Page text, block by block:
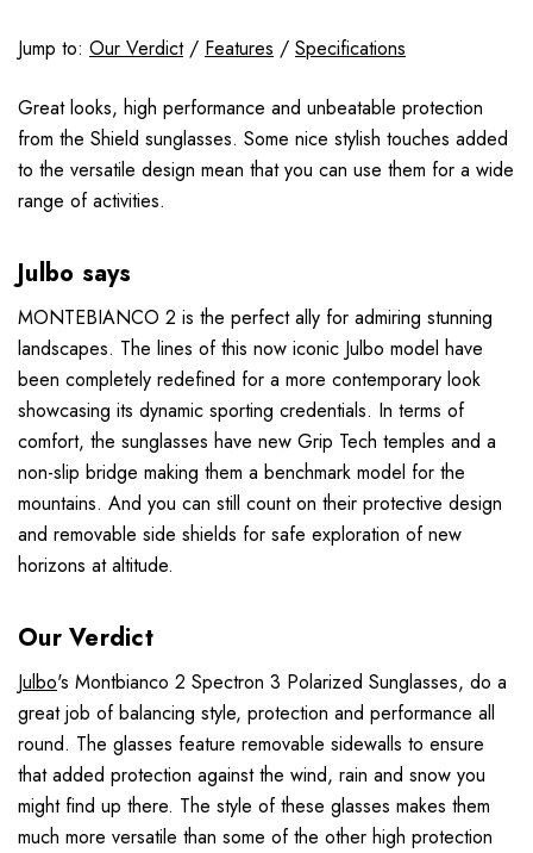
Jump to: Our Verdict/ Features / Specifications
Great looks, high performance and unbeatable protection
from the Shield sunglasses. Some nice stylish touches added
to the versatile design mean that you can use them for a wide
range of activities.
Julbo says
MONTEBIANCO 2 is the perfect ally for admiring stunning
landscapes. The lines of this now iconic Julbo model have
been completely redefined for a more contemporary look
showcasing its dynamic sporting credentials. In terms of
comfort, the sunglasses have new Grip Tech temples and a
non-slip bridge making them a benchmark model for the
mountains. And you can still count on their protective design
and removable side shields for safe exploration of new
horizons at altitude.
Our Verdict
Julbo's Montbianco 2 Spectron 3 Polarized Sunglasses, do a
great job of balancing style, protection and performance all
round. The glasses feature removable sidewalls to ensure
that added protection against the wind, rain and snow you
might find up there. The style of these glasses makes them
much more versatile than some of the other high protection